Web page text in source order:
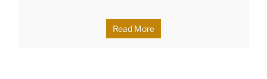
Applying her academic insights in leadership
development, group dynamics, and systems
Read More